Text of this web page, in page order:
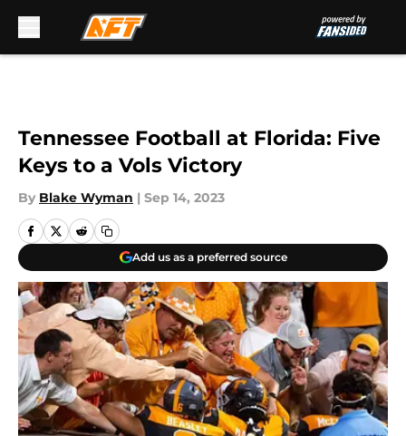
Tennessee Football at Florida: Five
Keys to a Vols Victory
By Blake Wyman | Sep 14, 2023
Add us as a preferred source